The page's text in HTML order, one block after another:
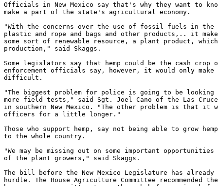
Officials in New Mexico say that's why they want to
make a part of the state's agricultural economy.
"With the concerns over the use of fossil fuels in the
plastic and rope and bags and other products,.. it
some sort of renewable resource, a plant product,
production," said Skaggs.
Some legislators say that hemp could be the cash crop
enforcement officials say, however, it would only
difficult.
"The biggest problem for police is going to be looking
more field tests," said Sgt. Joel Cano of the Las
in southern New Mexico. "The other problem is that
officers for a little longer."
Those who support hemp, say not being able to grow
to the whole country.
"We may be missing out on some important
of the plant growers," said Skaggs.
The bill before the New Mexico Legislature has
hurdle. The House Agriculture Committee